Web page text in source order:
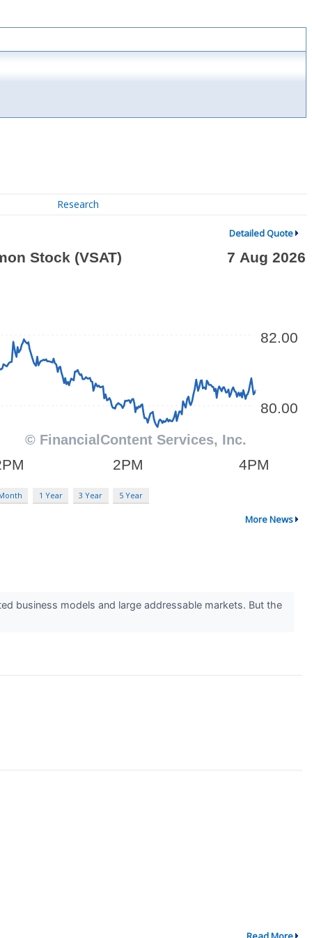
Research
Detailed Quote
1 Year 3 Year 5 Year
More News
business models and large addressable markets. But the